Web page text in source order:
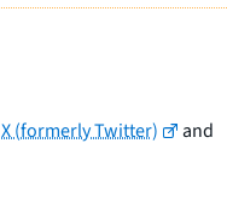
X (formerly Twitter)
and